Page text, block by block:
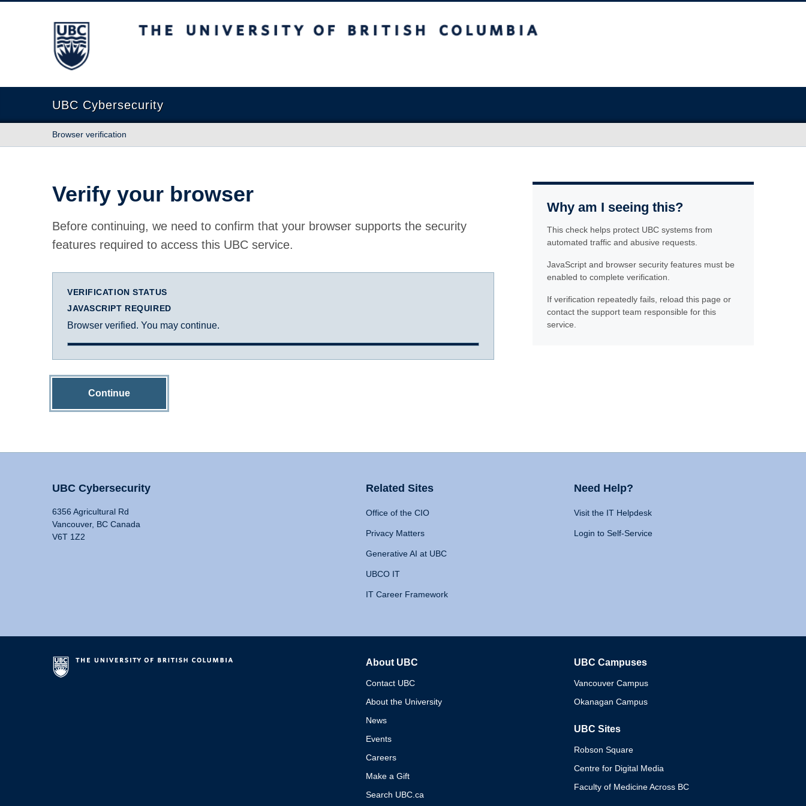
The University of British Columbia
UBC Cybersecurity
Browser verification
Verify your browser
Before continuing, we need to confirm that your browser supports the security
features required to access this UBC service.
VERIFICATION STATUS
JAVASCRIPT REQUIRED
Browser verified. You may continue.
Continue
Why am I seeing this?
This check helps protect UBC systems from
automated traffic and abusive requests.
JavaScript and browser security features must be
enabled to complete verification.
If verification repeatedly fails, reload this page or
contact the support team responsible for this
service.
UBC Cybersecurity
6356 Agricultural Rd
Vancouver, BC Canada
V6T 1Z2
Related Sites
Office of the CIO
Privacy Matters
Generative AI at UBC
UBCO IT
IT Career Framework
Need Help?
Visit the IT Helpdesk
Login to Self-Service
About UBC
Contact UBC
About the University
News
Events
Careers
Make a Gift
Search UBC.ca
UBC Campuses
Vancouver Campus
Okanagan Campus
UBC Sites
Robson Square
Centre for Digital Media
Faculty of Medicine Across BC